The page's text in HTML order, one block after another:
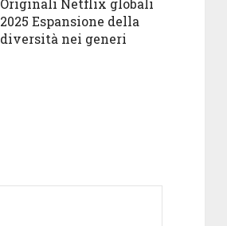
Originali Netflix globali
2025 Espansione della
diversità nei generi